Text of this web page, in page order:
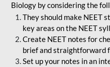
Biology by considering the
They should make NEET
key areas on the NEET
Create NEET notes for
brief and straightforward
Set up your notes in an